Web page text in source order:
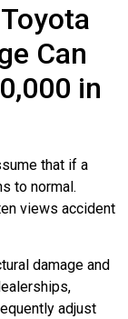
Can
in
that if a
to normal.
views accident
damage and
adjust